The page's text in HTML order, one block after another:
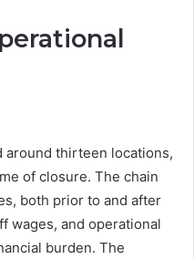
around thirteen locations,
of closure. The chain
both prior to and after
wages, and operational
burden. The